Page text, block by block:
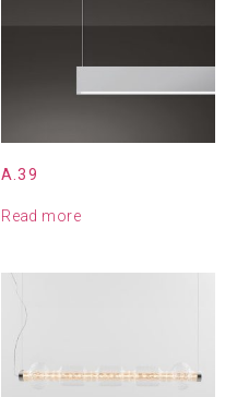
A.39
Read more